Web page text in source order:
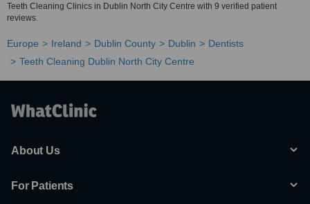
Teeth Cleaning Clinics in Dublin North City Centre with 9 verified patient
reviews.
Europe Ireland Dublin County Dublin
Dentists
Teeth Cleaning Dublin North City Centre
About Us
For Patients